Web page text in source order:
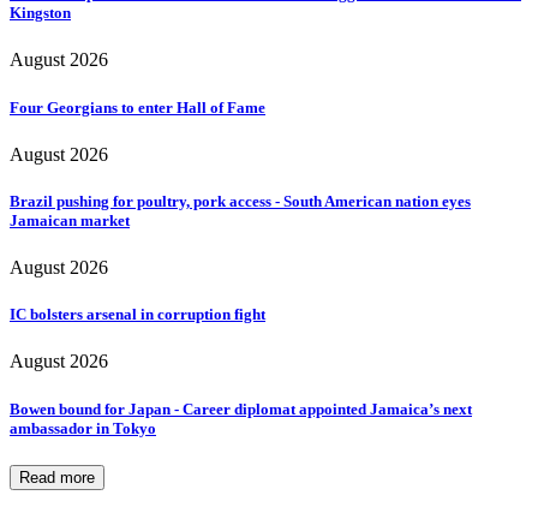
Kingston
August 2026
Four Georgians to enter Hall of Fame
August 2026
Brazil pushing for poultry, pork access - South American nation eyes
Jamaican market
August 2026
IC bolsters arsenal in corruption fight
August 2026
Bowen bound for Japan - Career diplomat appointed Jamaica’s next
ambassador in Tokyo
Read more